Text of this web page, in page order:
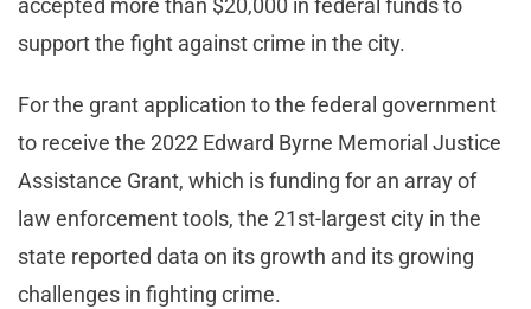
accepted more than $20,000 in federal funds to
support the fight against crime in the city.
For the grant application to the federal government
to receive the 2022 Edward Byrne Memorial Justice
Assistance Grant, which is funding for an array of
law enforcement tools, the 21st-largest city in the
state reported data on its growth and its growing
challenges in fighting crime.